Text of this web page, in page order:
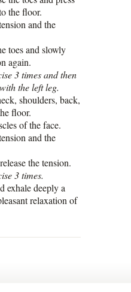
the floor.
and the
toes and slowly
again.
3 times and then
the left leg.
shoulders, back,
floor.
of the face.
and the
the tension.
3 times.
exhale deeply a
relaxation of